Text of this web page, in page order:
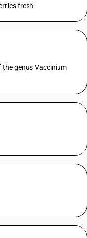
fresh
the genus Vaccinium